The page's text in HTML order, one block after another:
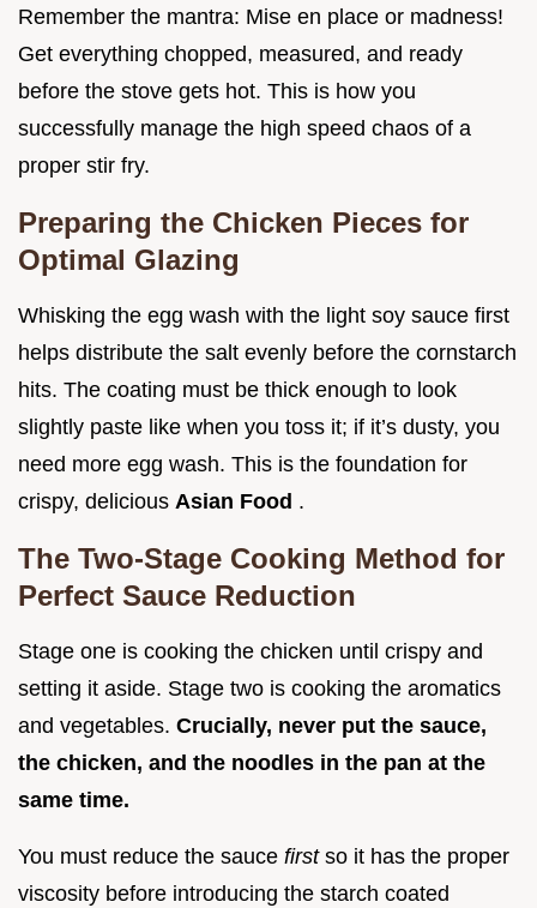
Remember the mantra: Mise en place or madness!
Get everything chopped, measured, and ready
before the stove gets hot. This is how you
successfully manage the high speed chaos of a
proper stir fry.
Preparing the Chicken Pieces for
Optimal Glazing
Whisking the egg wash with the light soy sauce first
helps distribute the salt evenly before the cornstarch
hits. The coating must be thick enough to look
slightly paste like when you toss it; if it’s dusty, you
need more egg wash. This is the foundation for
crispy, delicious Asian Food .
The Two-Stage Cooking Method for
Perfect Sauce Reduction
Stage one is cooking the chicken until crispy and
setting it aside. Stage two is cooking the aromatics
and vegetables. Crucially, never put the sauce,
the chicken, and the noodles in the pan at the
same time.
You must reduce the sauce first so it has the proper
viscosity before introducing the starch coated